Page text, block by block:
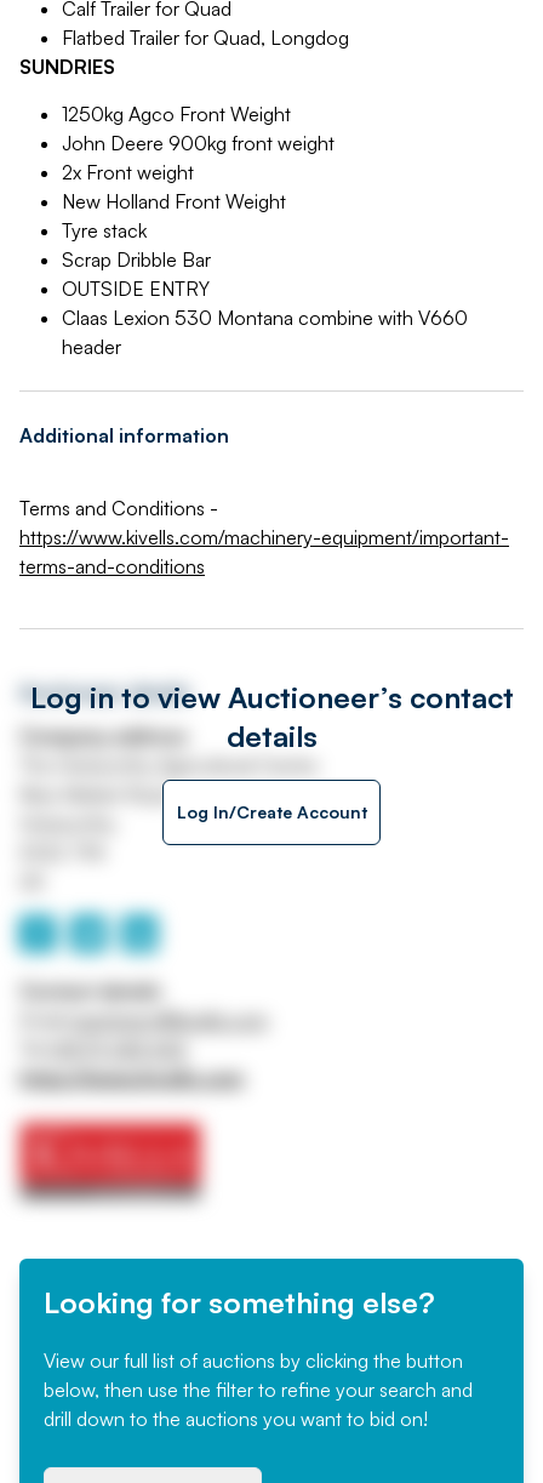
Calf Trailer for Quad
Flatbed Trailer for Quad, Longdog
SUNDRIES
1250kg Agco Front Weight
John Deere 900kg front weight
2x Front weight
New Holland Front Weight
Tyre stack
Scrap Dribble Bar
OUTSIDE ENTRY
Claas Lexion 530 Montana combine with V660
header
Additional information
Terms and Conditions -
https://www.kivells.com/machinery-equipment/important-
terms-and-conditions
Log in to view Auctioneer’s contact
details
Log In/Create Account
Auctioneer details
https://www.kivells.com
Looking for something else?
View our full list of auctions by clicking the button
below, then use the filter to refine your search and
drill down to the auctions you want to bid on!